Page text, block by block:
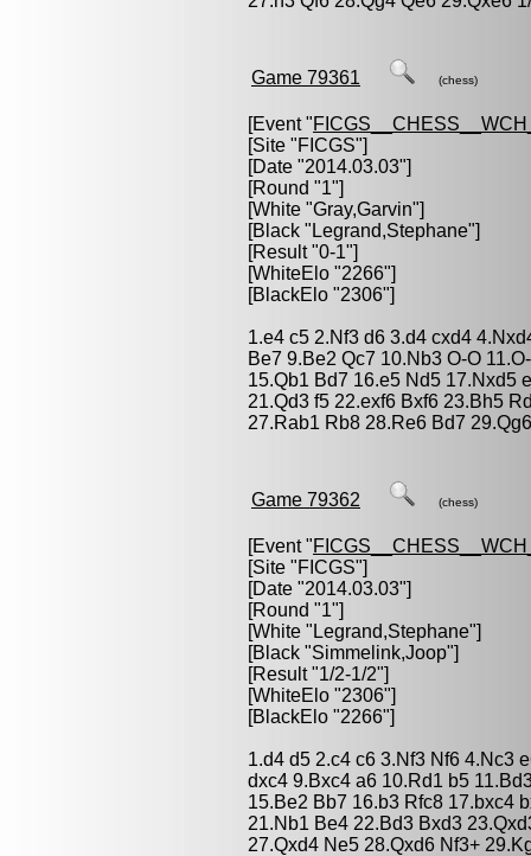
Game 79361 (chess)
[Event "
[Site "FICGS"]
[Date "2014.03.03"]
[Round "1"]
[White "Gray,Garvin"]
[Black " Legrand,Stephane"]
[Result "0-1"]
[WhiteElo "2266"]
[BlackElo "2306"]
1.e4 c5 2.Nf3 d6 3.d4 cxd4
Be7 9.Be2 Qc7 10.Nb3 O-O
15.Qb1 Bd7 16.e5 Nd5 17.Nxd5
21.Qd3 f5 22.exf6 Bxf6 23.Bh5
27.Rab1 Rb8 28.Re6 Bd7
Game 79362 (chess)
[Event "
[Site "FICGS"]
[Date "2014.03.03"]
[Round "1"]
[White " Legrand,Stephane"]
[Black "Simmelink,Joop"]
[Result "1/2-1/2"]
[WhiteElo "2306"]
[BlackElo "2266"]
1.d4 d5 2.c4 c6 3.Nf3 Nf6 4.Nc3
dxc4 9.Bxc4 a6 10.Rd1 b5
15.Be2 Bb7 16.b3 Rfc8 17.bxc4
21.Nb1 Be4 22.Bd3 Bxd3
27.Qxd4 Ne5 28.Qxd6 Nf3+